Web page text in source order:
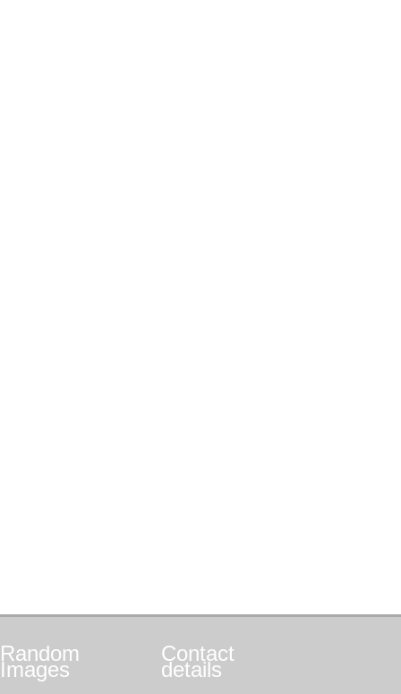
Random
Images
Contact
details